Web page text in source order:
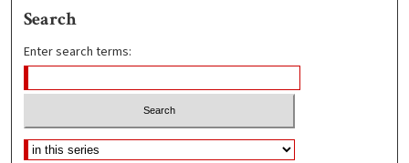
Search
Enter search terms: